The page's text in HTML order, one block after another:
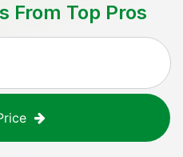
From Top Pros